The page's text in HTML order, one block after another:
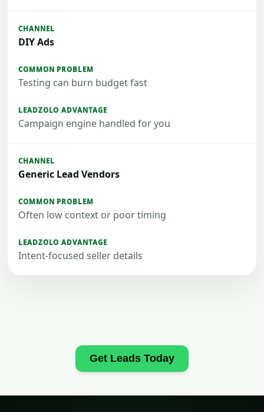
DIY Ads
Testing can burn budget fast
Campaign engine handled for you
Generic Lead Vendors
Often low context or poor timing
Intent-focused seller details
Get Leads Today